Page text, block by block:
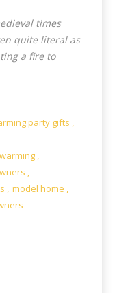
times
quite literal as
a fire to
party gifts ,
,
,
, model home ,